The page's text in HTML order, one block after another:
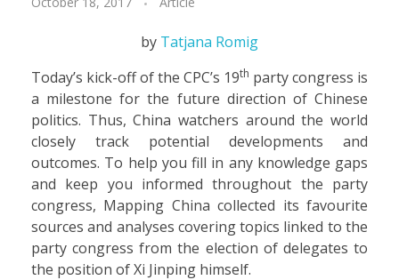
by Tatjana Romig
Today’s kick-off of the CPC’s 19th party congress is
a milestone for the future direction of Chinese
politics. Thus, China watchers around the world
closely track potential developments and
outcomes. To help you fill in any knowledge gaps
and keep you informed throughout the party
congress, Mapping China collected its favourite
sources and analyses covering topics linked to the
party congress from the election of delegates to
the position of Xi Jinping himself.